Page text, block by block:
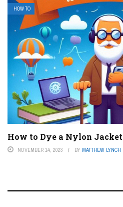
HOW TO
How to Dye a Nylon Jacket
NOVEMBER 14, 2023 BY MATTHEW LYNCH